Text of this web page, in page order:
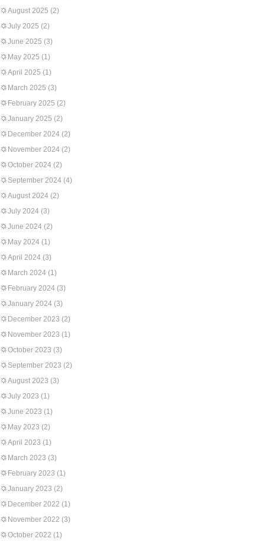
August 2025 (2)
July 2025 (2)
June 2025 (3)
May 2025 (1)
April 2025 (1)
March 2025 (3)
February 2025 (2)
January 2025 (2)
December 2024 (2)
November 2024 (2)
October 2024 (2)
September 2024 (4)
August 2024 (2)
July 2024 (3)
June 2024 (2)
May 2024 (1)
April 2024 (3)
March 2024 (1)
February 2024 (3)
January 2024 (3)
December 2023 (2)
November 2023 (1)
October 2023 (3)
September 2023 (2)
August 2023 (3)
July 2023 (1)
June 2023 (1)
May 2023 (2)
April 2023 (1)
March 2023 (3)
February 2023 (1)
January 2023 (2)
December 2022 (1)
November 2022 (3)
October 2022 (1)